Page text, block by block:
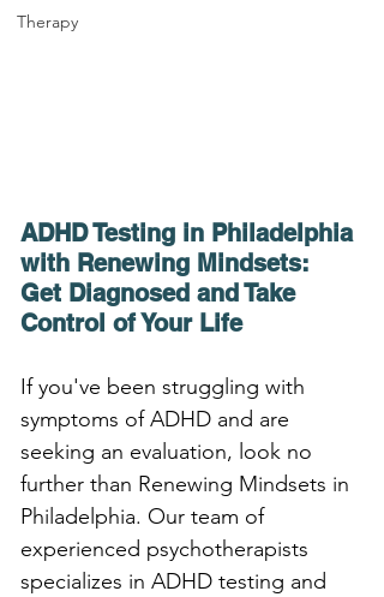
Therapy
ADHD Testing in Philadelphia
with Renewing Mindsets:
Get Diagnosed and Take
Control of Your Life
If you've been struggling with
symptoms of ADHD and are
seeking an evaluation, look no
further than Renewing Mindsets in
Philadelphia. Our team of
experienced psychotherapists
specializes in ADHD testing and